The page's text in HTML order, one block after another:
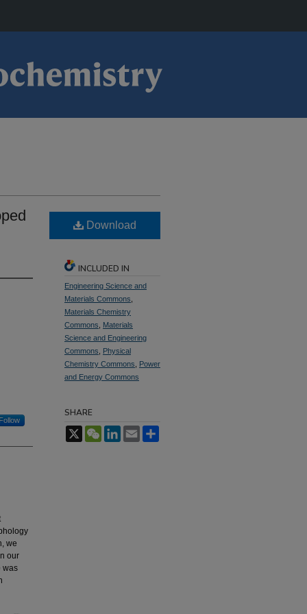
Follow
we
our
was
Download
INCLUDED IN
Engineering Science and
Materials Commons
Materials Chemistry
Commons
Materials
Science and Engineering
Commons
Physical
Chemistry Commons
Power
and Energy Commons
SHARE
X WeChatLinkedIn
Email